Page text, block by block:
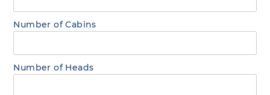
Number of Cabins
Number of Heads